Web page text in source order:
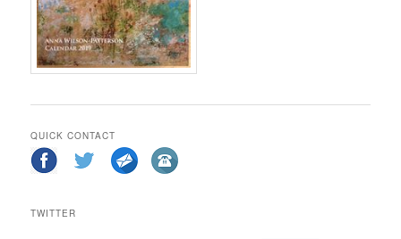
QUICK CONTACT
TWITTER